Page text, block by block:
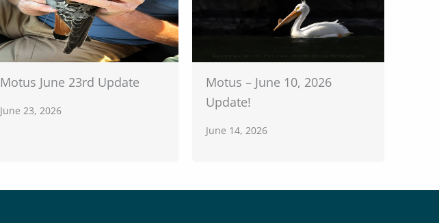
Motus June 23rd Update
June 23, 2026
Motus – June 10, 2026
Update!
June 14, 2026